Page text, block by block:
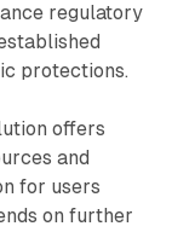
regulatory
protections.
offers
and
for users
on further